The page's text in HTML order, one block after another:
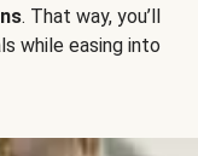
. That way, you’ll
while easing into